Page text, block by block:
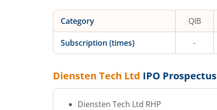
Category QIB
Subscription (times) -
Diensten Tech Ltd IPO Prospectus
Diensten Tech Ltd RHP